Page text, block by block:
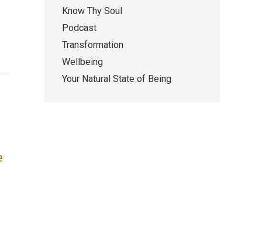
Know Thy Soul
Podcast
Transformation
Wellbeing
Your Natural State of Being